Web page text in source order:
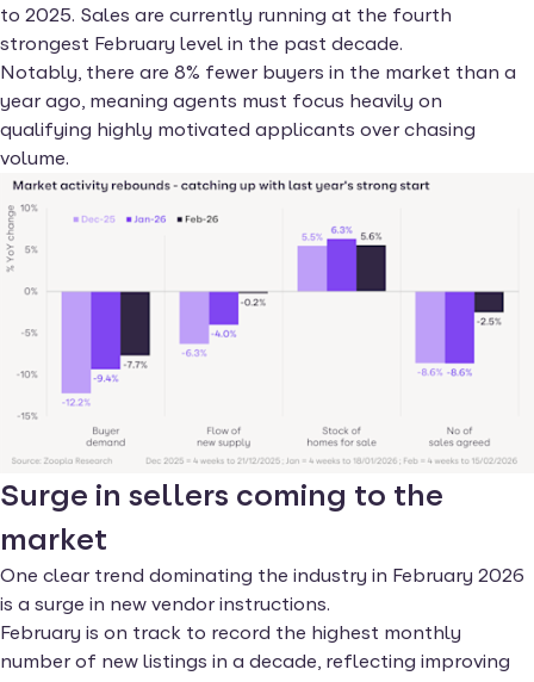
to 2025. Sales are currently running at the fourth
strongest February level in the past decade.
Notably, there are 8% fewer buyers in the market than a
year ago, meaning agents must focus heavily on
qualifying highly motivated applicants over chasing
volume.
Surge in sellers coming to the
market
One clear trend dominating the industry in February 2026
is a surge in new vendor instructions.
February is on track to record the highest monthly
number of new listings in a decade, reflecting improving